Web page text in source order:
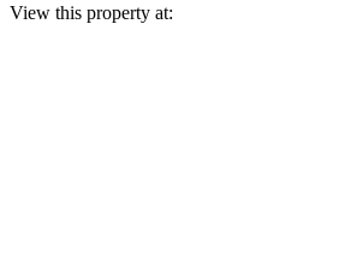
View this property at: